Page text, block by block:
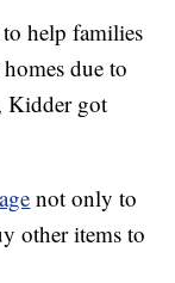
help families
due to
Kidder got
not only to
other items to